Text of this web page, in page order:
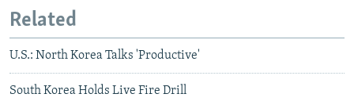
Related
U.S.: North Korea Talks 'Productive'
South Korea Holds Live Fire Drill